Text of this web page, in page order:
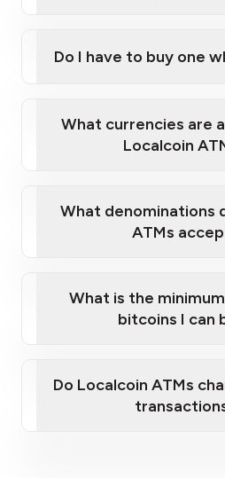
map
Do I have to buy one
What currencies are
Localcoin
What denominations
ATMs
What is the
bitcoins I can
Do Localcoin ATMs